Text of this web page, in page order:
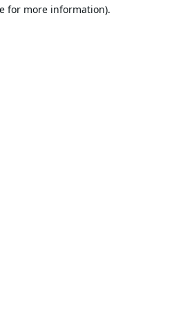
for more information).